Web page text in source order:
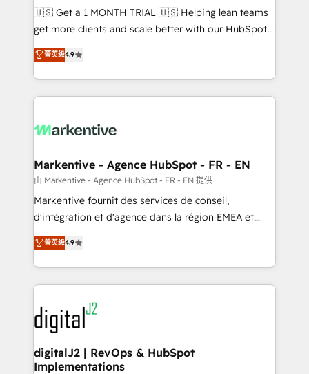
Build high-performing websites with UX, messaging,
& conversion strategy that drive results. 🤖AI
AI, & maximize AEO with tailored AI services. 🧩
Integrations: Extend HubSpot with custom
🇺🇸 Get a 1 MONTH TRIAL 🇺🇸 Helping lean teams
get more clients and scale better with our HubSpot
Consulting & 'Done For You' Services. 🚀 Who We
Work With 🚀 We help lean, growing companies: -
Win more business - Reduce no-shows - Improve
lead & deal conversion rates - Scale with less
What do you get? 🤓 Our client's are too busy to
Personal Consultant + Tech Team to handle the
heavy lifting of mapping out AND building your ideal
system. + Get best practices and 'don't know what
you don't know' recommendations to maximize
6,500+ Partners) and was named 2023 HubSpot
Partner of the Year 💥 Trusted by 2,500+ companies
www.onthefuze.com/hubspot-admin Contact us to
learn more!
菁英级4.9
Markentive - Agence HubSpot - FR - EN
由 Markentive - Agence HubSpot - FR - EN 提供
Markentive fournit des services de conseil,
d'intégration et d'agence dans la région EMEA et
North America. Avec plus de 115 experts en
marketing automation, Growth, Revops, CRM et
webdesign. Markentive is both a consulting firm, a
digital agency and an integrator. With over 115
experts in marketing automation, growth, revops,
CRM and webdesign (We focus on EMEA - USA
customers).
菁英级4.9
digitalJ2 | RevOps & HubSpot
Implementations